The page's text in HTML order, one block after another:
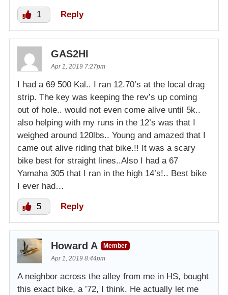
1 Reply
GAS2HI
Apr 1, 2019 7:27pm
I had a 69 500 Kal.. I ran 12.70’s at the local drag
strip. The key was keeping the rev’s up coming
out of hole.. would not even come alive until 5k..
also helping with my runs in the 12’s was that I
weighed around 120lbs.. Young and amazed that I
came out alive riding that bike.!! It was a scary
bike best for straight lines..Also I had a 67
Yamaha 305 that I ran in the high 14’s!.. Best bike
I ever had…
5 Reply
Howard A
Member
Apr 1, 2019 8:44pm
A neighbor across the alley from me in HS, bought
this exact bike, a ’72, I think. He actually let me